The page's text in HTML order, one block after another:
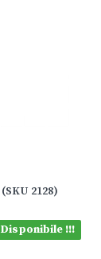
2128)
Disponibile !!!